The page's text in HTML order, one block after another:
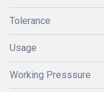
Tolerance
Usage
Working Presssure